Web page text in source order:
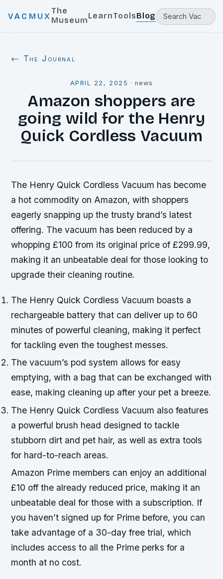
VACMUX
The
MuseumLearnToolsBlog
← The Journal
APRIL 22, 2025 ·news
Amazon shoppers are
going wild for the Henry
Quick Cordless Vacuum
The Henry Quick Cordless Vacuum has become
a hot commodity on Amazon, with shoppers
eagerly snapping up the trusty brand’s latest
offering. The vacuum has been reduced by a
whopping £100 from its original price of £299.99,
making it an unbeatable deal for those looking to
upgrade their cleaning routine.
The Henry Quick Cordless Vacuum boasts a
rechargeable battery that can deliver up to 60
minutes of powerful cleaning, making it perfect
for tackling even the toughest messes.
The vacuum’s pod system allows for easy
emptying, with a bag that can be exchanged with
ease, making cleaning up after your pet a breeze.
The Henry Quick Cordless Vacuum also features
a powerful brush head designed to tackle
stubborn dirt and pet hair, as well as extra tools
for hard-to-reach areas.
Amazon Prime members can enjoy an additional
£10 off the already reduced price, making it an
unbeatable deal for those with a subscription. If
you haven’t signed up for Prime before, you can
take advantage of a 30-day free trial, which
includes access to all the Prime perks for a
month at no cost.